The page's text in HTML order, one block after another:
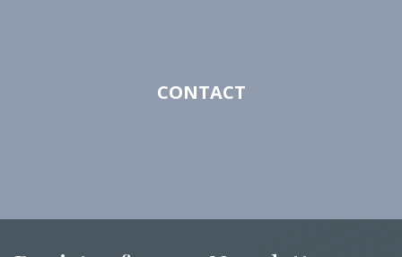
CONTACT